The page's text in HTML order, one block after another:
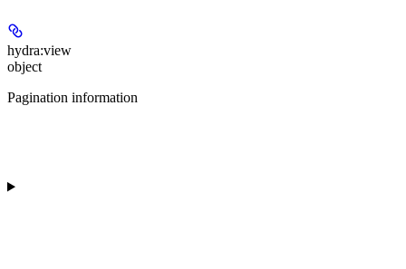
hydra:view
object
Pagination information